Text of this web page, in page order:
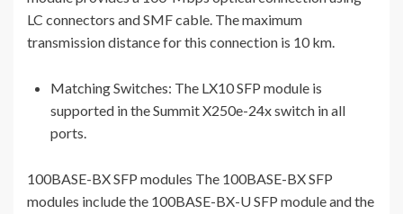
LC connectors and SMF cable. The maximum
transmission distance for this connection is 10 km.
Matching Switches: The LX10 SFP module is
supported in the Summit X250e-24x switch in all
ports.
100BASE-BX SFP modules The 100BASE-BX SFP
modules include the 100BASE-BX-U SFP module and the